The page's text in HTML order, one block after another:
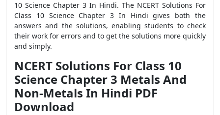
10 Science Chapter 3 In Hindi. The NCERT Solutions For
Class 10 Science Chapter 3 In Hindi gives both the
answers and the solutions, enabling students to check
their work for errors and to get the solutions more quickly
and simply.
NCERT Solutions For Class 10
Science Chapter 3 Metals And
Non-Metals In Hindi PDF
Download